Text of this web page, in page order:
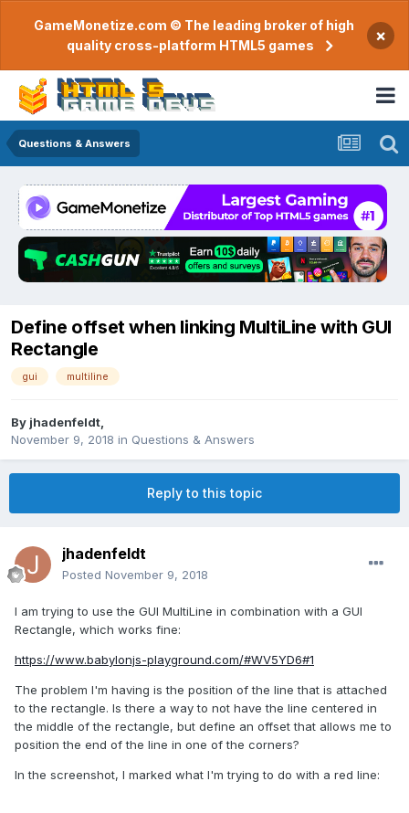
GameMonetize.com © The leading broker of high
quality cross-platform HTML5 games
×
Questions & Answers
Define offset when linking MultiLine with GUI
Rectangle
gui multiline
By jhadenfeldt
November 9, 2018 in Questions & Answers
Reply to this topic
jhadenfeldt
Posted November 9, 2018
I am trying to use the GUI MultiLine in combination with a GUI
Rectangle, which works fine:
https://www.babylonjs-playground.com/#WV5YD6#1
The problem I'm having is the position of the line that is attached
to the rectangle. Is there a way to not have the line centered in
the middle of the rectangle, but define an offset that allows me to
position the end of the line in one of the corners?
In the screenshot, I marked what I'm trying to do with a red line: